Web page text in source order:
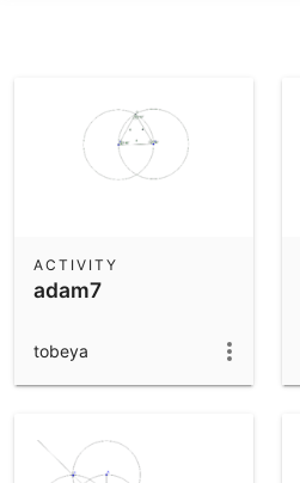
Operations
Community Resources
Geometry
3D Calculator
App Downloads
adam7
ACTIVITY
tobeya